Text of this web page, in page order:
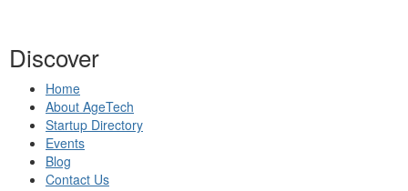
Discover
Home
About AgeTech
Startup Directory
Events
Blog
Contact Us